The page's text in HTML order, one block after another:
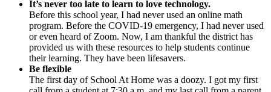
It’s never too late to learn to love technology.
Before this school year, I had never used an online math
program. Before the COVID-19 emergency, I had never used
or even heard of Zoom. Now, I am thankful the district has
provided us with these resources to help students continue
their learning. They have been lifesavers.
Be flexible
The first day of School At Home was a doozy. I got my first